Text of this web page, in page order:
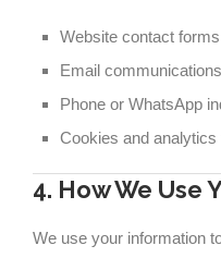
Website contact forms
Email communications
Phone or WhatsApp
Cookies and analytics
4. How We Use
We use your information